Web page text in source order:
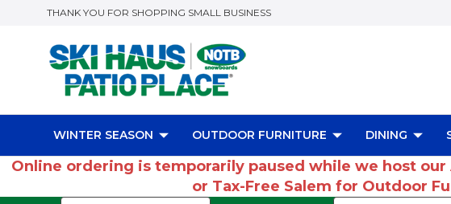
THANK YOU FOR SHOPPING SMALL BUSINESS
WINTER SEASON OUTDOOR FURNITURE DINING
Online ordering is temporarily paused while we host
or Tax-Free Salem for Outdoor